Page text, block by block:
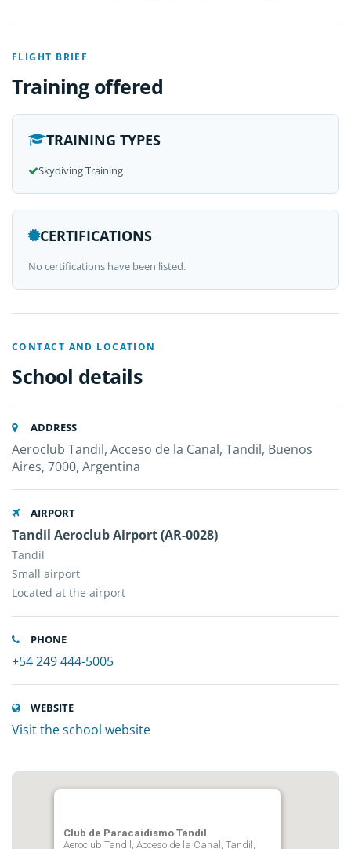
FLIGHT BRIEF
Training offered
TRAINING TYPES
Skydiving Training
CERTIFICATIONS
No certifications have been listed.
CONTACT AND LOCATION
School details
ADDRESS
Aeroclub Tandil, Acceso de la Canal, Tandil, Buenos
Aires, 7000, Argentina
AIRPORT
Tandil Aeroclub Airport (AR-0028)
Tandil
Small airport
Located at the airport
PHONE
+54 249 444-5005
WEBSITE
Visit the school website
Club de Paracaidismo Tandil
Aeroclub Tandil, Acceso de la Canal, Tandil,